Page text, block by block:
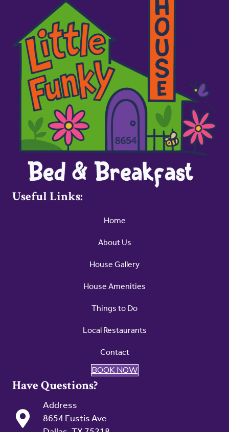
Useful Links:
Home
About Us
House Gallery
House Amenities
Things to Do
Local Restaurants
Contact
BOOK NOW
Have Questions?
Address
8654 Eustis Ave